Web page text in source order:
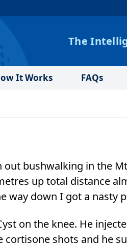
The
It Works FAQs
bushwalking in the
up total distance
way down I got a nasty
on the knee. He
cortisone shots and he